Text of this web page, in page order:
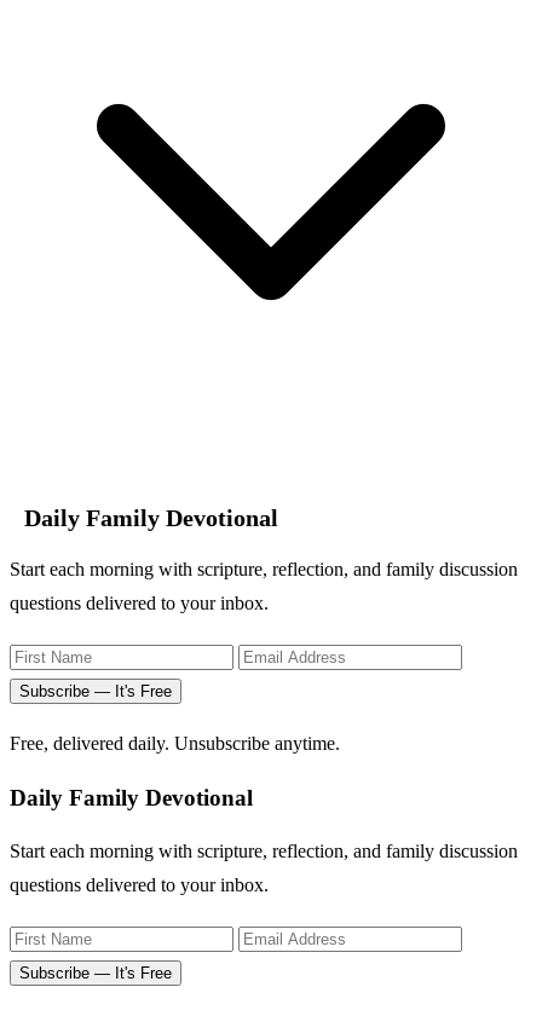
Daily Family Devotional
Start each morning with scripture, reflection, and family discussion
questions delivered to your inbox.
Subscribe — It's Free
Free, delivered daily. Unsubscribe anytime.
Daily Family Devotional
Start each morning with scripture, reflection, and family discussion
questions delivered to your inbox.
Subscribe — It's Free